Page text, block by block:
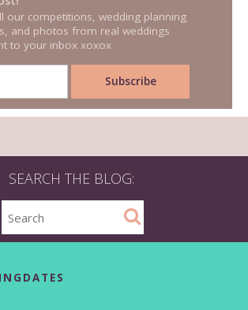
our competitions, wedding planning
and photos from real weddings
to your inbox xoxox
SEARCH THE BLOG: